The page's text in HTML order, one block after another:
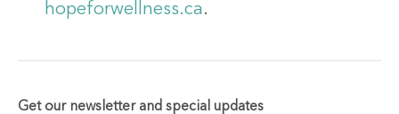
hopeforwellness.ca.
Get our newsletter and special updates